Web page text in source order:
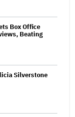
Box Office
Beating
Silverstone